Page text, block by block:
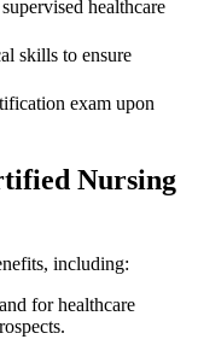
healthcare
⁣skills to ensure
exam upon
Nursing
including:
for healthcare